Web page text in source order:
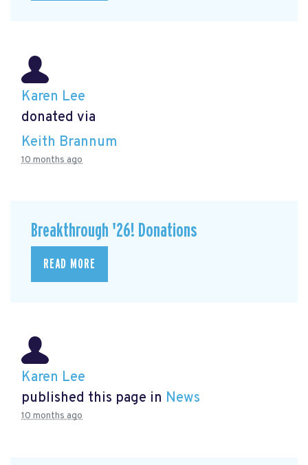
Karen Lee
donated via
Keith Brannum
10 months ago
Breakthrough '26! Donations
READ MORE
Karen Lee
published this page in News
10 months ago